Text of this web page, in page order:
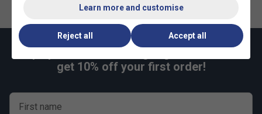
get 10% off your first order!
First name
Learn more and customise
Reject all Accept all